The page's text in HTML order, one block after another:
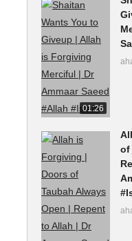
Dr Ammaar Saeed
#Islam
01:26
of